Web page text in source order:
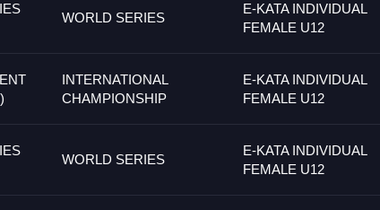
WORLD SERIES
E-KATA INDIVIDUAL
FEMALE U12
INTERNATIONAL
CHAMPIONSHIP
E-KATA INDIVIDUAL
FEMALE U12
WORLD SERIES
E-KATA INDIVIDUAL
FEMALE U12